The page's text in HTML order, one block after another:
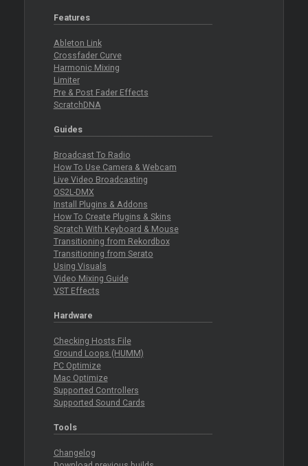
Features
Ableton Link
Crossfader Curve
Harmonic Mixing
Limiter
Pre & Post Fader Effects
ScratchDNA
Guides
Broadcast To Radio
How To Use Camera & Webcam
Live Video Broadcasting
OS2L-DMX
Install Plugins & Addons
How To Create Plugins & Skins
Scratch With Keyboard & Mouse
Transitioning from Rekordbox
Transitioning from Serato
Using Visuals
Video Mixing Guide
VST Effects
Hardware
Checking Hosts File
Ground Loops (HUMM)
PC Optimize
Mac Optimize
Supported Controllers
Supported Sound Cards
Tools
Changelog